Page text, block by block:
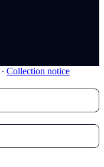
∙ Collection notice